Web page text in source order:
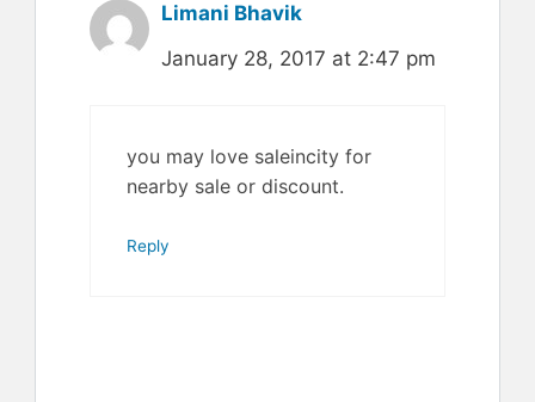
Limani Bhavik
January 28, 2017 at 2:47 pm
you may love saleincity for
nearby sale or discount.
Reply